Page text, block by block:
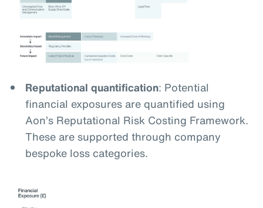
Reputational quantification: Potential
financial exposures are quantified using
Aon’s Reputational Risk Costing Framework.
These are supported through company
bespoke loss categories.